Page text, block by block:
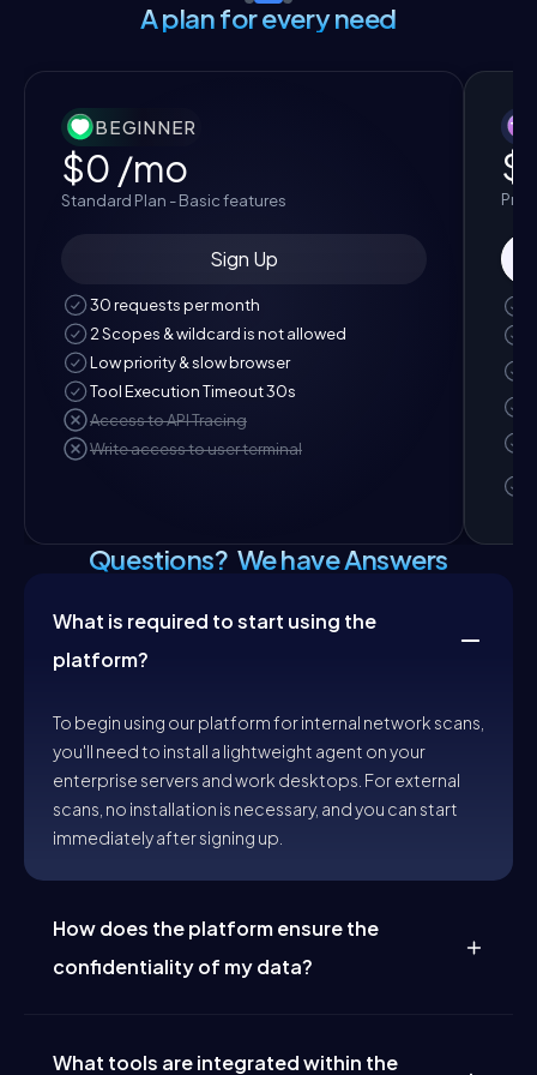
A plan for every need
BEGINNER
$0 /mo
Standard Plan - Basic features
Sign Up
30 requests per month
2 Scopes & wildcard is not allowed
Low priority & slow browser
Tool Execution Timeout 30s
Access to API Tracing
Write access to user terminal
Pro
Questions? We have Answers
What is required to start using the
platform?
To begin using our platform for internal network scans,
you'll need to install a lightweight agent on your
enterprise servers and work desktops. For external
scans, no installation is necessary, and you can start
immediately after signing up.
How does the platform ensure the
confidentiality of my data?
stored permanently or used for training without
What tools are integrated within the